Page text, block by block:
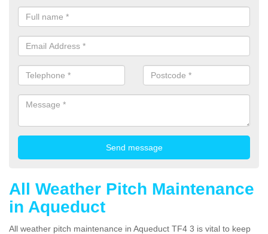
All Weather Pitch Maintenance
in Aqueduct
All weather pitch maintenance in Aqueduct TF4 3 is vital to keep